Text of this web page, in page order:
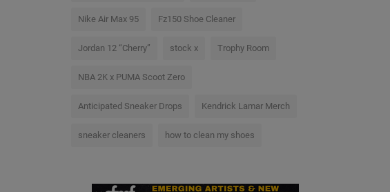
Nike Air Max 95 Fz150 Shoe Cleaner
Jordan 12 “Cherry” stock x Trophy Room
NBA 2K x PUMA Scoot Zero
Anticipated Sneaker Drops Kendrick Lamar Merch
sneaker cleaners how to clean my shoes